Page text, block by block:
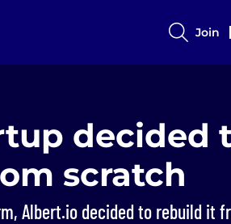
Join
decided
scratch
Albert.io decided to rebuild it